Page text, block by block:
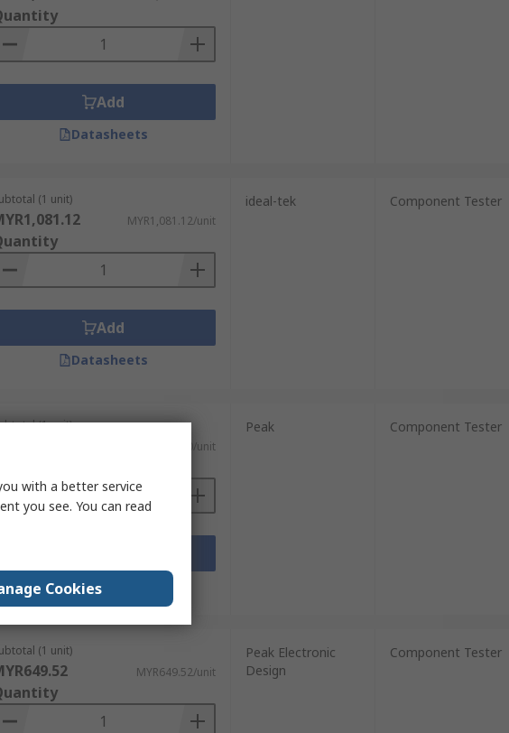
Add
Datasheets
(1 unit)
MYR1,081.12/unit
Add
Datasheets
ideal-tek Component Tester
(1 unit)
MYR386.10/unit
Datasheets
Peak Component Tester
(1 unit)
MYR649.52/unit
Peak Electronic
Design
Component Tester
with a better service
you see. You can read
Cookies